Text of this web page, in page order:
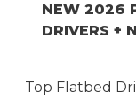
NEW 2026
DRIVERS +
Top Flatbed